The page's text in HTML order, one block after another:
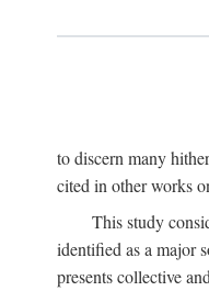
to discern many
cited in other works
This study
identified as a major
presents collective